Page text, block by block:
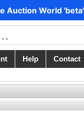
Auction World
Help Contact